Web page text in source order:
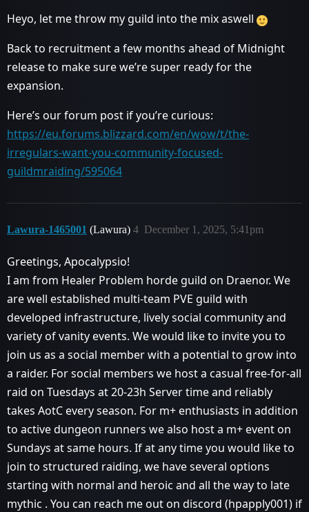
Heyo, let me throw my guild into the mix aswell
Back to recruitment a few months ahead of Midnight
release to make sure we’re super ready for the
expansion.
Here’s our forum post if you’re curious:
https://eu.forums.blizzard.com/en/wow/t/the-
irregulars-want-you-community-focused-
guildmraiding/595064
Lawura-1465001 (Lawura) December 1, 2025, 5:41pm
4
Greetings, Apocalypsio!
I am from Healer Problem horde guild on Draenor. We
are well established multi-team PVE guild with
developed infrastructure, lively social community and
variety of vanity events. We would like to invite you to
join us as a social member with a potential to grow into
a raider. For social members we host a casual free-for-all
raid on Tuesdays at 20-23h Server time and reliably
takes AotC every season. For m+ enthusiasts in addition
to active dungeon runners we also host a m+ event on
Sundays at same hours. If at any time you would like to
join to structured raiding, we have several options
starting with normal and heroic and all the way to late
mythic . You can reach me out on discord (hpapply001) if